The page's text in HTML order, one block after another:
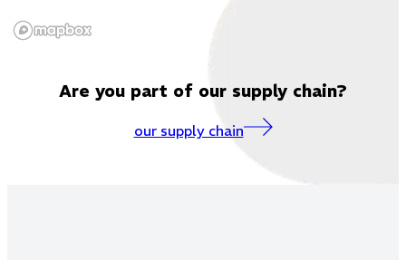
Are you part of our supply chain?
our supply chain